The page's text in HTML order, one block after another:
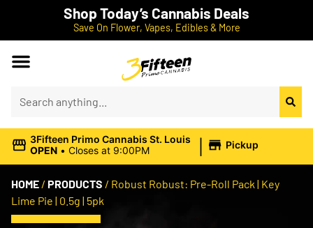
Shop Today’s Cannabis Deals
Save On Flower, Vapes, Edibles & More
3Fifteen Primo Cannabis St. Louis
OPEN • Closes at 9:00PM | Pickup
HOME / PRODUCTS / Robust Robust: Pre-Roll Pack | Key
Lime Pie | 0.5g | 5pk